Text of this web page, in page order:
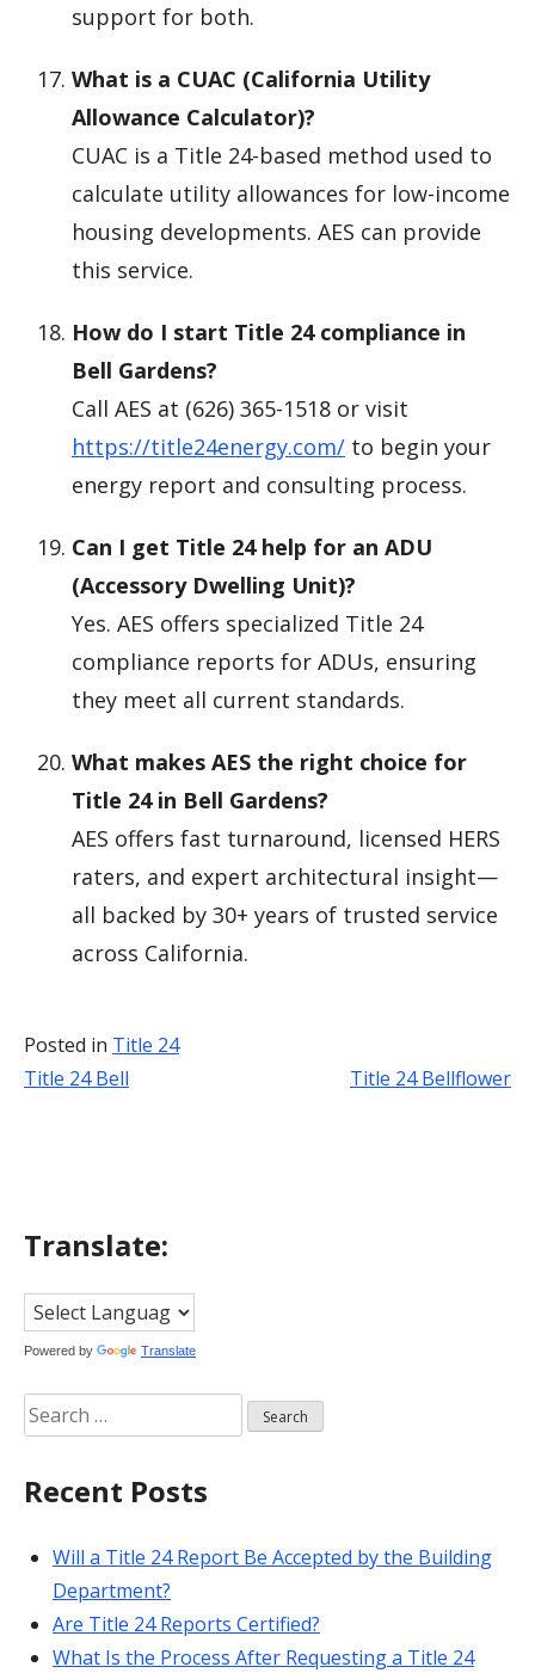
support for both.
What is a CUAC (California Utility
Allowance Calculator)?
CUAC is a Title 24-based method used to
calculate utility allowances for low-income
housing developments. AES can provide
this service.
How do I start Title 24 compliance in
Bell Gardens?
Call AES at (626) 365-1518 or visit
https://title24energy.com/ to begin your
energy report and consulting process.
Can I get Title 24 help for an ADU
(Accessory Dwelling Unit)?
Yes. AES offers specialized Title 24
compliance reports for ADUs, ensuring
they meet all current standards.
What makes AES the right choice for
Title 24 in Bell Gardens?
AES offers fast turnaround, licensed HERS
raters, and expert architectural insight—
all backed by 30+ years of trusted service
across California.
Posted in Title 24
Post
Title 24 Bell Title 24 Bellflower
Translate:
Powered by Translate
Search
for:
Recent Posts
Will a Title 24 Report Be Accepted by the Building
Department?
Are Title 24 Reports Certified?
What Is the Process After Requesting a Title 24